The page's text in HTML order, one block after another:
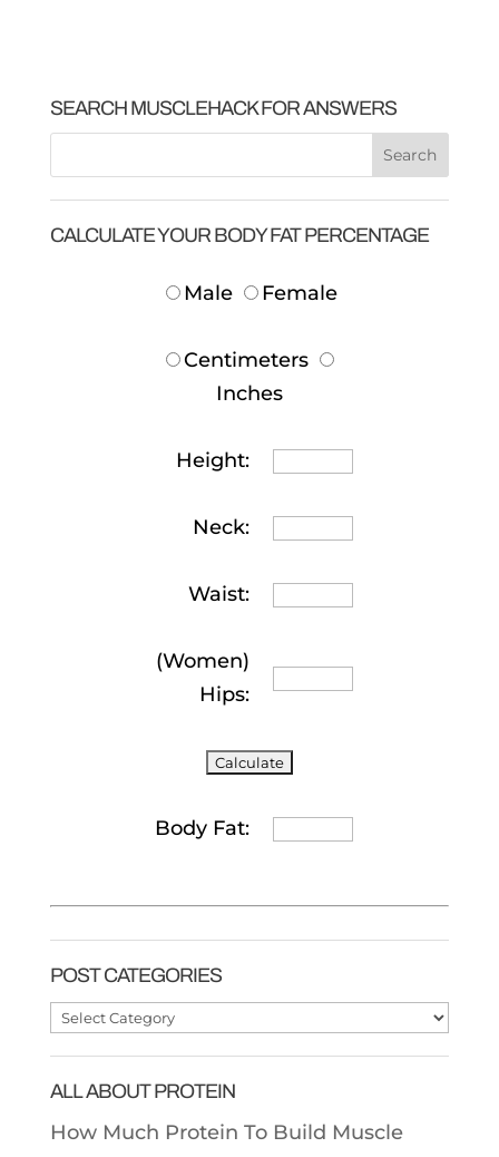
SEARCH MUSCLEHACK FOR ANSWERS
CALCULATE YOUR BODY FAT PERCENTAGE
Male Female
Centimeters
Inches
Height:
Neck:
Waist:
(Women)
Hips:
Body Fat:
POST CATEGORIES
Post
ALL ABOUT PROTEIN
How Much Protein To Build Muscle